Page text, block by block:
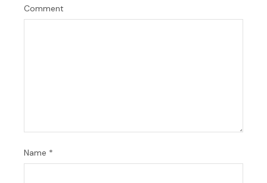
Comment
Name *